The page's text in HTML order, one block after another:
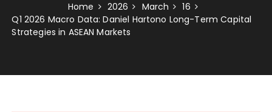
Home 2026 March
16
Q1 2026 Macro Data: Daniel Hartono Long-Term Capital
Strategies in ASEAN Markets